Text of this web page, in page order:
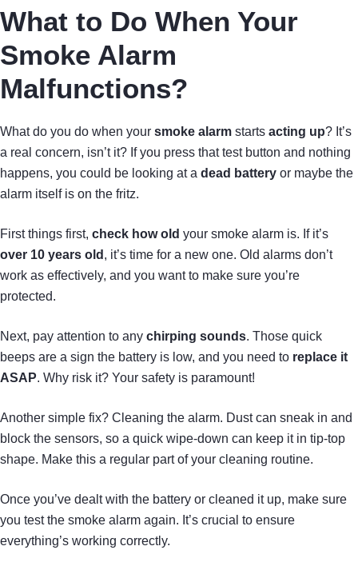
What to Do When Your
Smoke Alarm
Malfunctions?
What do you do when your smoke alarm starts acting up? It’s
a real concern, isn’t it? If you press that test button and nothing
happens, you could be looking at a dead battery or maybe the
alarm itself is on the fritz.
First things first, check how old your smoke alarm is. If it’s
over 10 years old , it’s time for a new one. Old alarms don’t
work as effectively, and you want to make sure you’re
protected.
Next, pay attention to any chirping sounds. Those quick
beeps are a sign the battery is low, and you need to replace it
ASAP. Why risk it? Your safety is paramount!
Another simple fix? Cleaning the alarm. Dust can sneak in and
block the sensors, so a quick wipe-down can keep it in tip-top
shape. Make this a regular part of your cleaning routine.
Once you’ve dealt with the battery or cleaned it up, make sure
you test the smoke alarm again. It’s crucial to ensure
everything’s working correctly.